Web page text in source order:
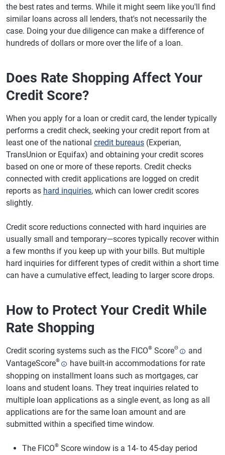
the best rates and terms. While it might seem like you'll find
similar loans across all lenders, that's not necessarily the
case. Doing your due diligence can make a difference of
hundreds of dollars or more over the life of a loan.
Does Rate Shopping Affect Your
Credit Score?
When you apply for a loan or credit card, the lender typically
performs a credit check, seeking your credit report from at
least one of the national credit bureaus (Experian,
TransUnion or Equifax) and obtaining your credit scores
based on one or more of these reports. Credit checks
connected with credit applications are logged on credit
reports as hard inquiries, which can lower credit scores
slightly.
Credit score reductions connected with hard inquiries are
usually small and temporary—scores typically recover within
a few months if you keep up with your bills. But multiple
hard inquiries for different types of credit within a short time
can have a cumulative effect, leading to larger score drops.
How to Protect Your Credit While
Rate Shopping
Credit scoring systems such as the FICO® ScoreΘ
and
VantageScore®
have built-in accommodations for rate
shopping on installment loans such as mortgages, car
loans and student loans. They treat inquiries related to
multiple loan applications as a single event, as long as all
applications are for the same loan amount and are
submitted within a specified time window.
The FICO® Score window is a 14- to 45-day period